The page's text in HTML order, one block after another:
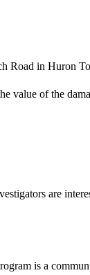
Road in Huron
value of the
are
is a